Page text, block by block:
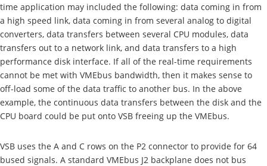
time application may included the following: data coming in from
a high speed link, data coming in from several analog to digital
converters, data transfers between several CPU modules, data
transfers out to a network link, and data transfers to a high
performance disk interface. If all of the real-time requirements
cannot be met with VMEbus bandwidth, then it makes sense to
off-load some of the data traffic to another bus. In the above
example, the continuous data transfers between the disk and the
CPU board could be put onto VSB freeing up the VMEbus.
VSB uses the A and C rows on the P2 connector to provide for 64
bused signals. A standard VMEbus J2 backplane does not bus